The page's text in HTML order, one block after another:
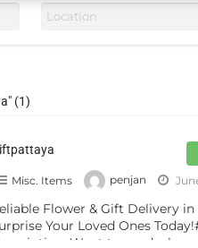
(1)
Misc. Items penjan
Flower & Gift Delivery in
Your Loved Ones
Want to send a